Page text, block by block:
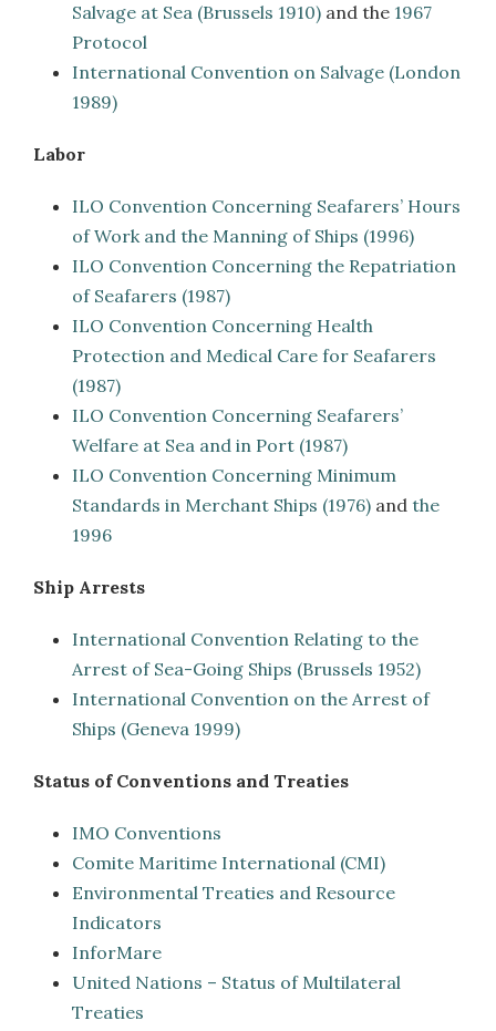
Salvage at Sea (Brussels 1910) and the 1967
Protocol
International Convention on Salvage (London
1989)
Labor
ILO Convention Concerning Seafarers’ Hours
of Work and the Manning of Ships (1996)
ILO Convention Concerning the Repatriation
of Seafarers (1987)
ILO Convention Concerning Health
Protection and Medical Care for Seafarers
(1987)
ILO Convention Concerning Seafarers’
Welfare at Sea and in Port (1987)
ILO Convention Concerning Minimum
Standards in Merchant Ships (1976) and the
1996
Ship Arrests
International Convention Relating to the
Arrest of Sea-Going Ships (Brussels 1952)
International Convention on the Arrest of
Ships (Geneva 1999)
Status of Conventions and Treaties
IMO Conventions
Comite Maritime International (CMI)
Environmental Treaties and Resource
Indicators
InforMare
United Nations – Status of Multilateral
Treaties